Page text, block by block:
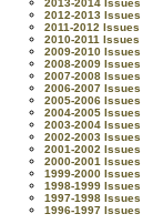
2013-2014 Issues
2012-2013 Issues
2011-2012 Issues
2010-2011 Issues
2009-2010 Issues
2008-2009 Issues
2007-2008 Issues
2006-2007 Issues
2005-2006 Issues
2004-2005 Issues
2003-2004 Issues
2002-2003 Issues
2001-2002 Issues
2000-2001 Issues
1999-2000 Issues
1998-1999 Issues
1997-1998 Issues
1996-1997 Issues